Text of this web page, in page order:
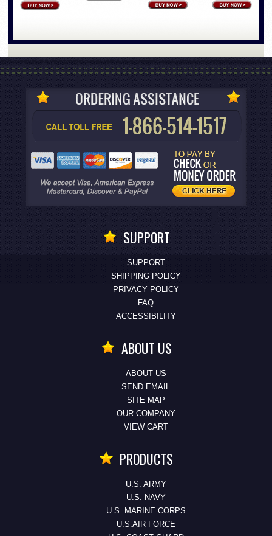
SUPPORT
SUPPORT
SHIPPING POLICY
PRIVACY POLICY
FAQ
ACCESSIBILITY
ABOUT US
ABOUT US
SEND EMAIL
SITE MAP
OUR COMPANY
VIEW CART
PRODUCTS
U.S. ARMY
U.S. NAVY
U.S. MARINE CORPS
U.S.AIR FORCE